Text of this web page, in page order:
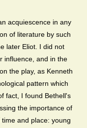
acquiescence in any
of literature by such
later Eliot. I did not
influence, and in the
the play, as Kenneth
pattern which
fact, I found Bethell's
the importance of
and place: young